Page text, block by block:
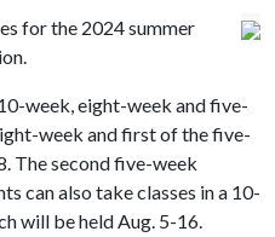
for the 2024 summer
week, eight-week and five-
week and first of the five-
The second five-week
can also take classes in a 10-
will be held Aug. 5-16.